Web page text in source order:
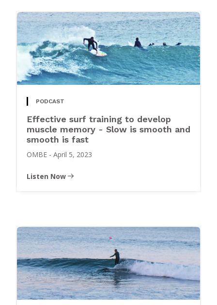
PODCAST
Effective surf training to develop
muscle memory - Slow is smooth and
smooth is fast
OMBE - April 5, 2023
Listen Now